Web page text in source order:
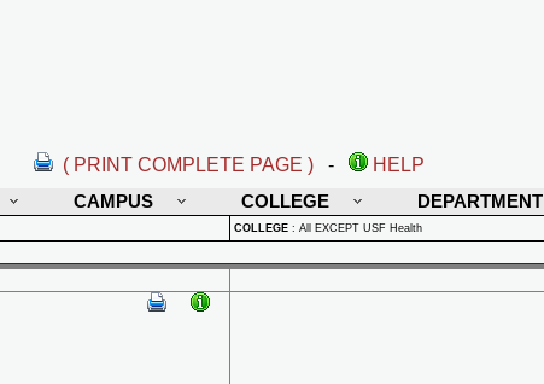
( PRINT COMPLETE PAGE ) -
HELP
CAMPUS COLLEGE DEPARTMENT
COLLEGE : All EXCEPT USF Health